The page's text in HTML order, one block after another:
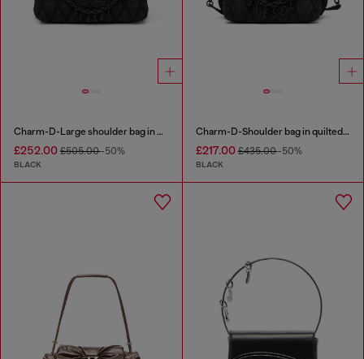
Charm-D-Large shoulder bag in quilted washed nylon
£252.00 £505.00-50%
BLACK
Charm-D-Shoulder bag in quilted nylon
£217.00£435.00-50%
BLACK